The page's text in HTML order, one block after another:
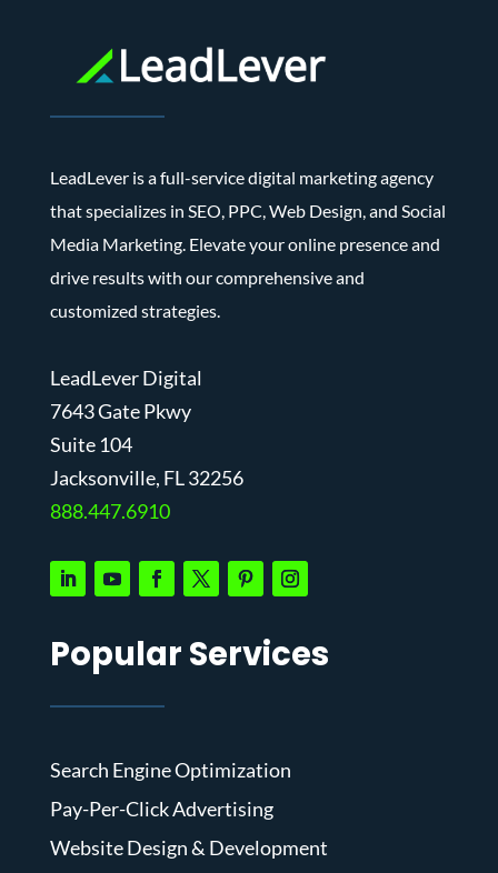
LeadLever is a full-service digital marketing agency
that specializes in SEO, PPC, Web Design, and Social
Media Marketing. Elevate your online presence and
drive results with our comprehensive and
customized strategies.
LeadLever Digital
7643 Gate Pkwy
Suite 104
Jacksonville, FL 32256
888.447.6910
Popular Services
Search Engine Optimization
Pay-Per-Click Advertising
Website Design & Development